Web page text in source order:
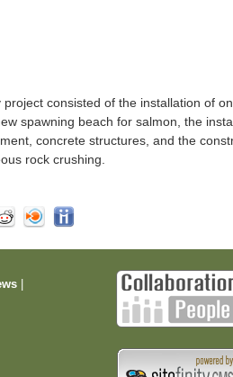
consisted of the installation of
spawning beach for salmon, the
concrete structures, and the
rock crushing.